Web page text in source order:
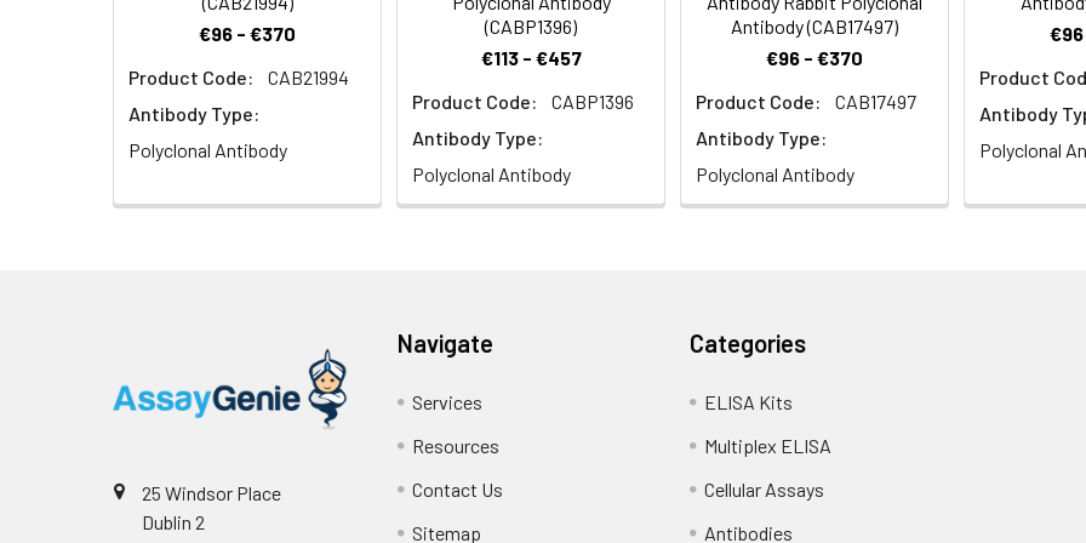
Immunofluorescence analysis of L929 cells using HSF1 Rabbit pAb (CAB13765) at
staining.
Immunofluorescence analysis of U2OS cells using HSF1 Rabbit pAb (CAB13765) at
€96 - €370
Product Code:
CAB21994
Antibody Type:
Polyclonal Antibody
(CABP1396)
€113 - €457
Product Code:
CABP1396
Antibody Type:
Polyclonal Antibody
Antibody (CAB17497)
€96 - €370
Product Code:
CAB17497
Antibody Type:
Polyclonal Antibody
Product
Antibody
Polyclonal
25 Windsor Place
Dublin 2
Navigate
Services
Resources
Contact Us
Sitemap
Categories
ELISA Kits
Multiplex ELISA
Cellular Assays
Antibodies